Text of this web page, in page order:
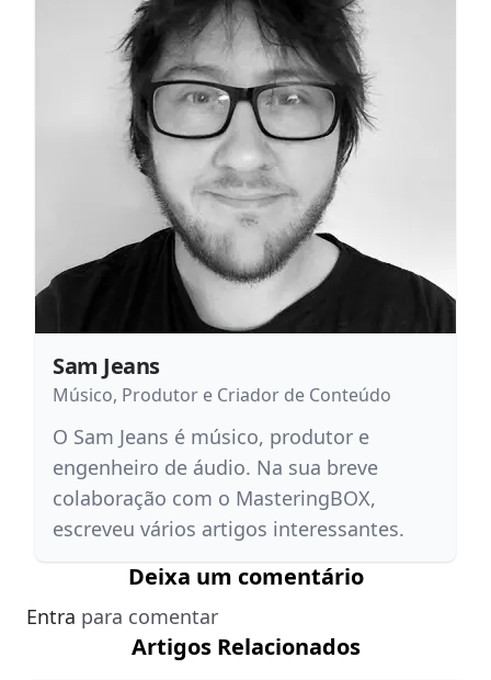
Sam Jeans
Músico, Produtor e Criador de Conteúdo
O Sam Jeans é músico, produtor e
engenheiro de áudio. Na sua breve
colaboração com o MasteringBOX,
escreveu vários artigos interessantes.
Deixa um comentário
Entra para comentar
Artigos Relacionados